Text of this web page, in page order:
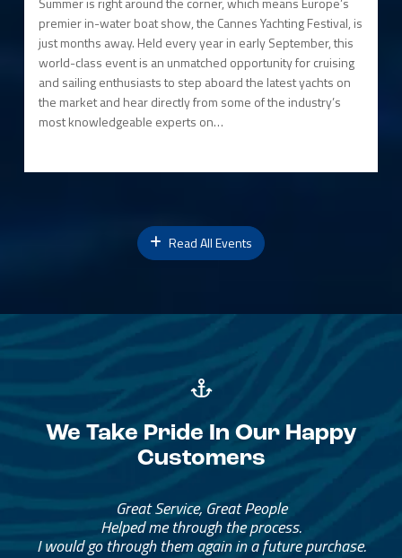
premier in-water boat show, the Cannes Yachting Festival, is
just months away. Held every year in early September, this
world-class event is an unmatched opportunity for cruising
and sailing enthusiasts to step aboard the latest yachts on
the market and hear directly from some of the industry’s
most knowledgeable experts on…
Read All Events
We Take Pride In Our Happy
Customers
Great Service, Great People
Helped me through the process.
I would go through them again in a future purchase.